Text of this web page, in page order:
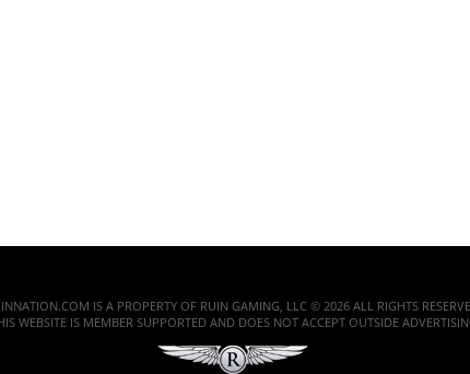
IS A PROPERTY OF RUIN GAMING, LLC © 2026 ALL RIGHTS
WEBSITE IS MEMBER SUPPORTED AND DOES NOT ACCEPT OUTSIDE